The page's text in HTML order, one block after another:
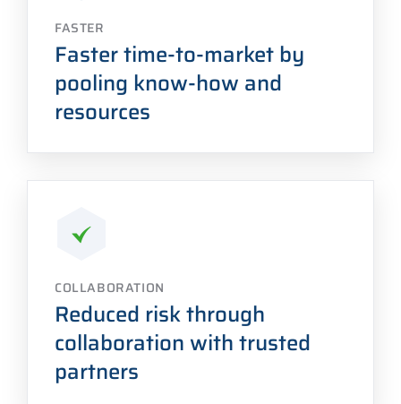
FASTER
Faster time-to-market by
pooling know-how and
resources
COLLABORATION
Reduced risk through
collaboration with trusted
partners